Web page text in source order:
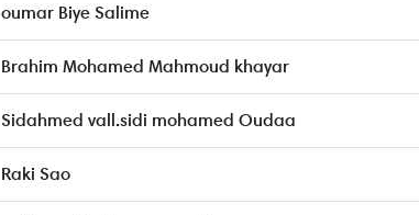
oumar Biye Salime
Brahim Mohamed Mahmoud khayar
Sidahmed vall.sidi mohamed Oudaa
Raki Sao